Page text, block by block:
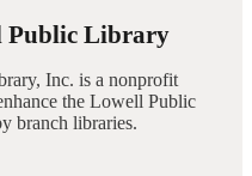
Public Library
Inc. is a nonprofit
the Lowell Public
branch libraries.